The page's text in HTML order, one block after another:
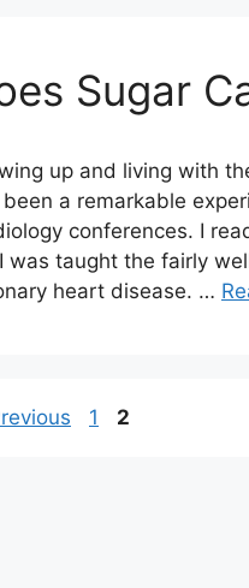
Sugar
up and living with
been a remarkable
conferences. I
was taught the fairly
heart disease. …
Page
1 Page
2